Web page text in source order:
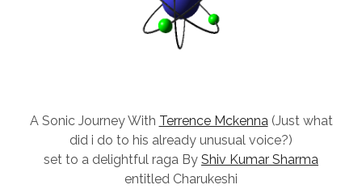
A Sonic Journey With Terrence Mckenna(Just what
did i do to his already unusual voice?)
set to a delightful raga By Shiv Kumar Sharma
entitled Charukeshi